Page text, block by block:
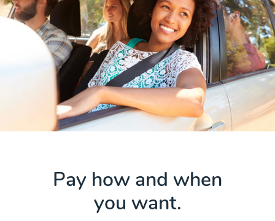
Pay how and when
you want.